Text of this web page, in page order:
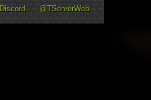
Discord @TServerWeb